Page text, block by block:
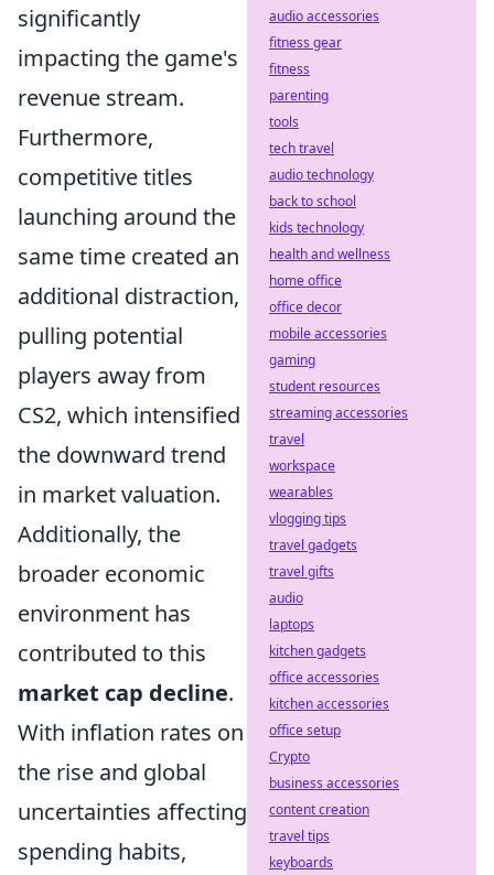
significantly
impacting the game's
revenue stream.
Furthermore,
competitive titles
launching around the
same time created an
additional distraction,
pulling potential
players away from
CS2, which intensified
the downward trend
in market valuation.
Additionally, the
broader economic
environment has
contributed to this
market cap decline.
With inflation rates on
the rise and global
uncertainties affecting
spending habits,
audio accessories
fitness gear
fitness
parenting
tools
tech travel
audio technology
back to school
kids technology
health and wellness
home office
office decor
mobile accessories
gaming
student resources
streaming accessories
travel
workspace
wearables
vlogging tips
travel gadgets
travel gifts
audio
laptops
kitchen gadgets
office accessories
kitchen accessories
office setup
Crypto
business accessories
content creation
travel tips
keyboards